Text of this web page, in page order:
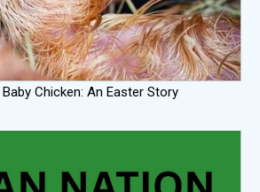
Chicken: An Easter Story